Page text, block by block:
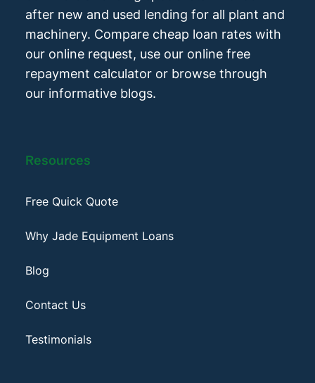
after new and used lending for all plant and
machinery. Compare cheap loan rates with
our online request, use our online free
repayment calculator or browse through
our informative blogs.
Resources
Free Quick Quote
Why Jade Equipment Loans
Blog
Contact Us
Testimonials